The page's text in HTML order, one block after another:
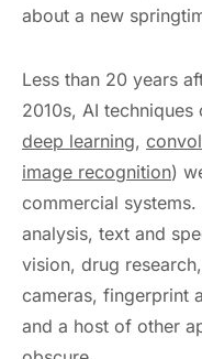
about a new
Less than 20 years
2010s, AI
deep learning,
image recognition)
commercial
analysis, text and
vision, drug
cameras, fingerprint
and a host of other